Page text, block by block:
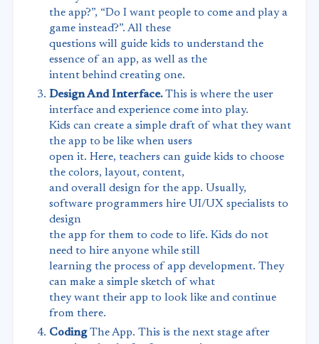
the app?”, “Do I want people to come and play a
game instead?”. All these
questions will guide kids to understand the
essence of an app, as well as the
intent behind creating one.
Design And Interface.This is where the user
interface and experience come into play.
Kids can create a simple draft of what they want
the app to be like when users
open it. Here, teachers can guide kids to choose
the colors, layout, content,
and overall design for the app. Usually,
software programmers hire UI/UX specialists to
design
the app for them to code to life. Kids do not
need to hire anyone while still
learning the process of app development. They
can make a simple sketch of what
they want their app to look like and continue
from there.
CodingThe App. This is the next stage after